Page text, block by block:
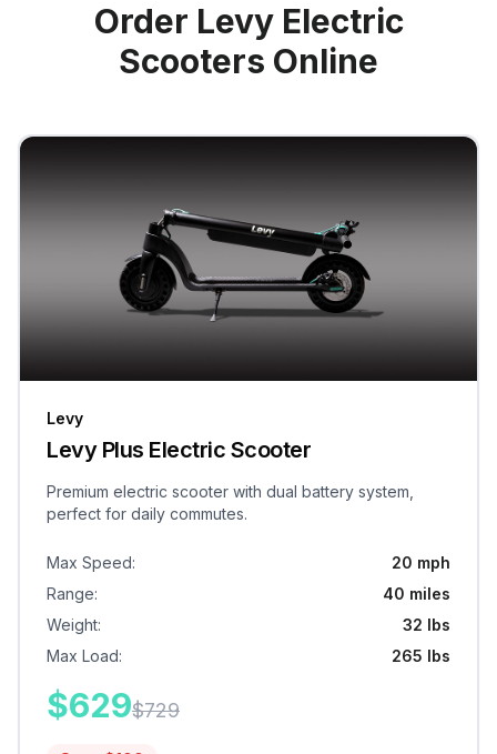
Order Levy Electric
Scooters Online
Levy
Levy Plus Electric Scooter
Premium electric scooter with dual battery system,
perfect for daily commutes.
Max Speed:
20 mph
Range:
40 miles
Weight:
32 lbs
Max Load: 265 lbs
$629$729